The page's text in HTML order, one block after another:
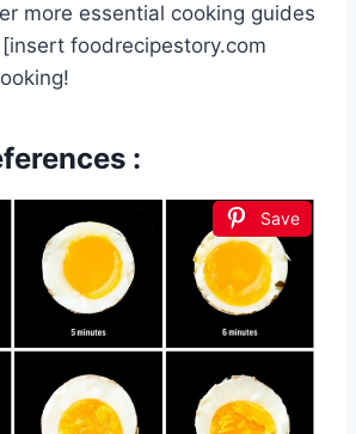
more essential cooking guides
foodrecipestory.com
:
Save